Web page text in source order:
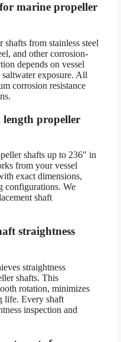
marine propeller
from stainless steel
and other corrosion-
depends on vessel
exposure. All
corrosion resistance
length propeller
shafts up to 236″ in
from your vessel
exact dimensions,
configurations. We
shaft
straightness
straightness
shafts. This
rotation, minimizes
life. Every shaft
inspection and